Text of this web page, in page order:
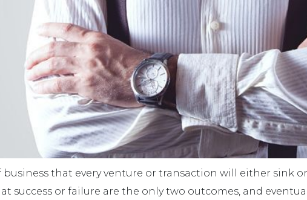
business that every venture or transaction will either sink
success or failure are the only two outcomes, and